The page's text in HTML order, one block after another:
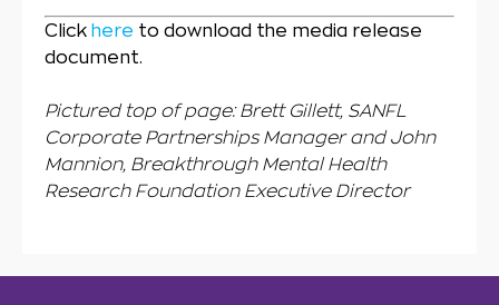
Click here to download the media release
document.
Pictured top of page: Brett Gillett, SANFL
Corporate Partnerships Manager and John
Mannion, Breakthrough Mental Health
Research Foundation Executive Director